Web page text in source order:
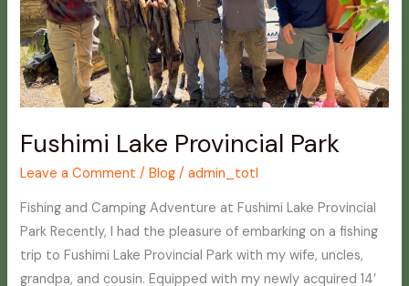
Fushimi Lake Provincial Park
Leave a Comment /Blog /admin_totl
Fishing and Camping Adventure at Fushimi Lake Provincial
Park Recently, I had the pleasure of embarking on a fishing
trip to Fushimi Lake Provincial Park with my wife, uncles,
grandpa, and cousin. Equipped with my newly acquired 14′